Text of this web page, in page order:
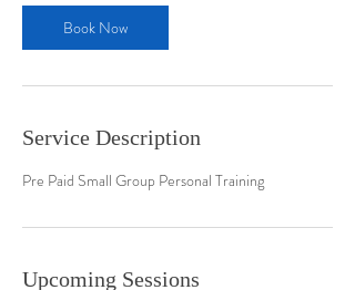
Book Now
Service Description
Pre Paid Small Group Personal Training
Upcoming Sessions